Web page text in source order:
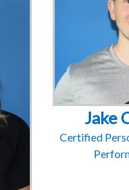
Jake
Certified